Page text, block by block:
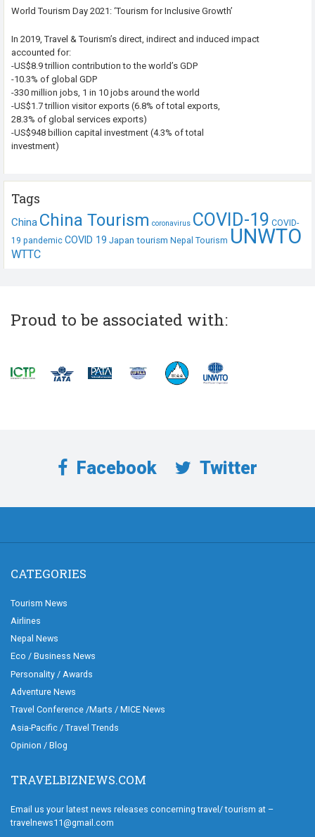
World Tourism Day 2021: ‘Tourism for Inclusive Growth’
In 2019, Travel & Tourism’s direct, indirect and induced impact
accounted for:
-US$8.9 trillion contribution to the world’s GDP
-10.3% of global GDP
-330 million jobs, 1 in 10 jobs around the world
-US$1.7 trillion visitor exports (6.8% of total exports,
28.3% of global services exports)
-US$948 billion capital investment (4.3% of total
investment)
Tags
China China Tourism coronavirus COVID-19 COVID-
19 pandemic COVID 19 Japan tourism Nepal Tourism UNWTO
WTTC
Proud to be associated with:
Facebook Twitter
CATEGORIES
Tourism News
Airlines
Nepal News
Eco / Business News
Personality / Awards
Adventure News
Travel Conference /Marts / MICE News
Asia-Pacific / Travel Trends
Opinion / Blog
TRAVELBIZNEWS.COM
Email us your latest news releases concerning travel/ tourism at –
travelnews11@gmail.com